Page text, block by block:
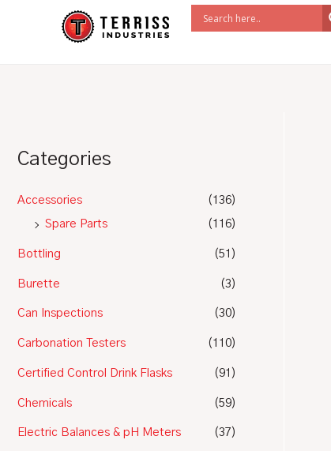
Categories
Accessories
(136)
Spare Parts
(116)
Bottling (51)
Burette (3)
Can Inspections (30)
Carbonation Testers (110)
Certified Control Drink Flasks (91)
Chemicals (59)
Electric Balances & pH Meters (37)